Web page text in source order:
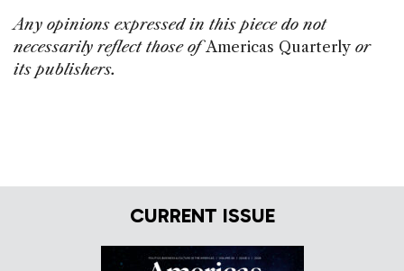
Any opinions expressed in this piece do not
necessarily reflect those ofAmericas Quarterly or
its publishers.
CURRENT ISSUE